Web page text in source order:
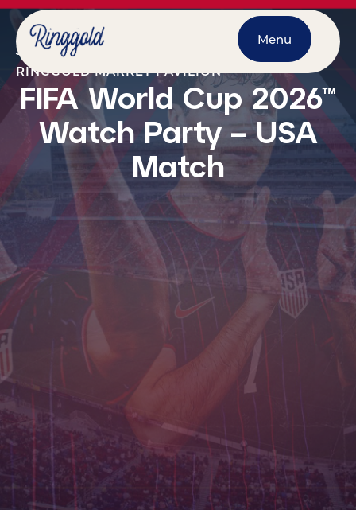
Menu
JULY 1, 2026
10:00 PM
RINGGOLD MARKET PAVILION
FIFA World Cup 2026™
Watch Party – USA
Match